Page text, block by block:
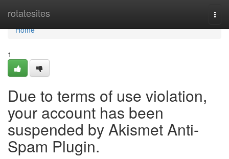
rotatesites
Home
Home
1
Due to terms of use violation,
your account has been
suspended by Akismet Anti-
Spam Plugin.